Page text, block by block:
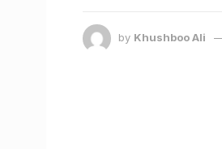
by Khushboo Ali